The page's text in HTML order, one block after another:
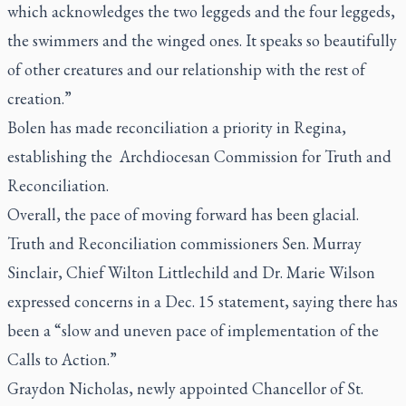
which acknowledges the two leggeds and the four leggeds,
the swimmers and the winged ones. It speaks so beautifully
of other creatures and our relationship with the rest of
creation.”
Bolen has made reconciliation a priority in Regina,
establishing the Archdiocesan Commission for Truth and
Reconciliation.
Overall, the pace of moving forward has been glacial.
Truth and Reconciliation commissioners Sen. Murray
Sinclair, Chief Wilton Littlechild and Dr. Marie Wilson
expressed concerns in a Dec. 15 statement, saying there has
been a “slow and uneven pace of implementation of the
Calls to Action.”
Graydon Nicholas, newly appointed Chancellor of St.